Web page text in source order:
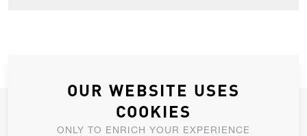
JOIN OUR NEWSLETTER
OUR WEBSITE USES
COOKIES
ONLY TO ENRICH YOUR EXPERIENCE